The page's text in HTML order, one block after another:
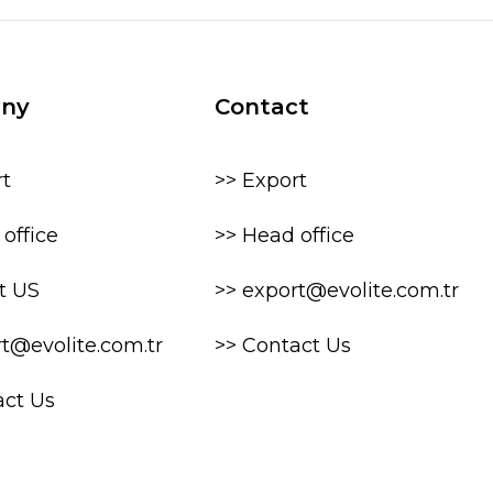
office
US
Us
Contact
>> Export
>> Head office
>> export@evolite.com.tr
>> Contact Us